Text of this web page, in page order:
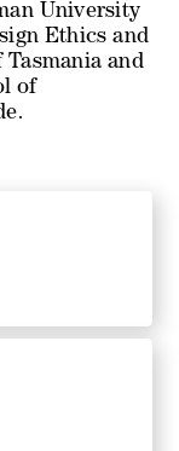
University
Ethics and
and
of